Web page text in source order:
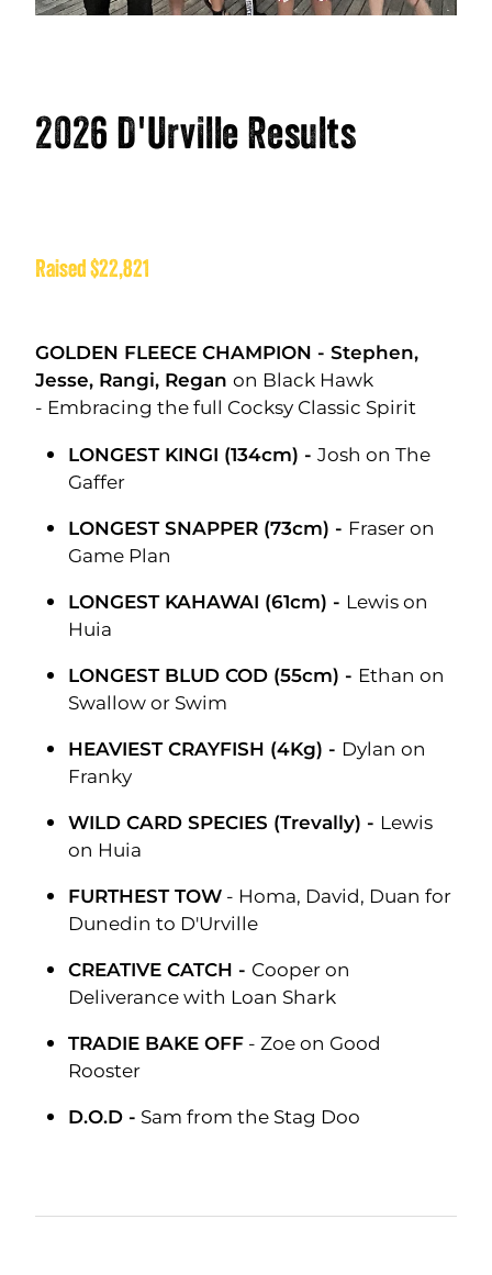
2026 D'Urville Results
Raised $22,821
GOLDEN FLEECE CHAMPION - Stephen,
Jesse, Rangi, Regan on Black Hawk
- Embracing the full Cocksy Classic Spirit
LONGEST KINGI (134cm) - Josh on The
Gaffer
LONGEST SNAPPER (73cm) - Fraser on
Game Plan
LONGEST KAHAWAI (61cm) - Lewis on
Huia
LONGEST BLUD COD (55cm) - Ethan on
Swallow or Swim
HEAVIEST CRAYFISH (4Kg) - Dylan on
Franky
WILD CARD SPECIES (Trevally) - Lewis
on Huia
FURTHEST TOW- Homa, David, Duan for
Dunedin to D'Urville
CREATIVE CATCH - Cooper on
Deliverance with Loan Shark
TRADIE BAKE OFF- Zoe on Good
Rooster
D.O.D - Sam from the Stag Doo